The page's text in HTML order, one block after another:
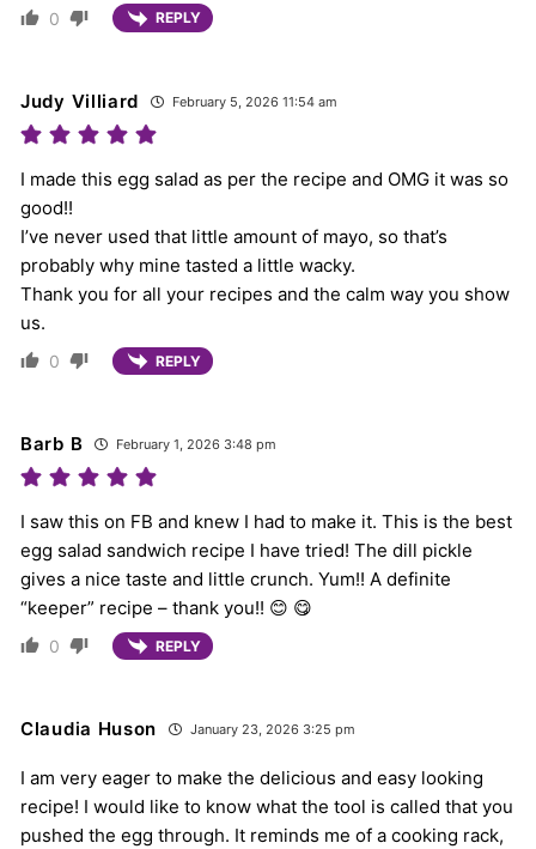
0 REPLY
Judy Villiard February 5, 2026 11:54 am
I made this egg salad as per the recipe and OMG it was so
good!!
I’ve never used that little amount of mayo, so that’s
probably why mine tasted a little wacky.
Thank you for all your recipes and the calm way you show
us.
0 REPLY
Barb B February 1, 2026 3:48 pm
I saw this on FB and knew I had to make it. This is the best
egg salad sandwich recipe I have tried! The dill pickle
gives a nice taste and little crunch. Yum!! A definite
“keeper” recipe – thank you!! 😊 😋
0 REPLY
Claudia Huson January 23, 2026 3:25 pm
I am very eager to make the delicious and easy looking
recipe! I would like to know what the tool is called that you
pushed the egg through. It reminds me of a cooking rack,